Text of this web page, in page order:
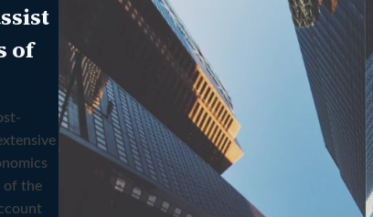
of
of the